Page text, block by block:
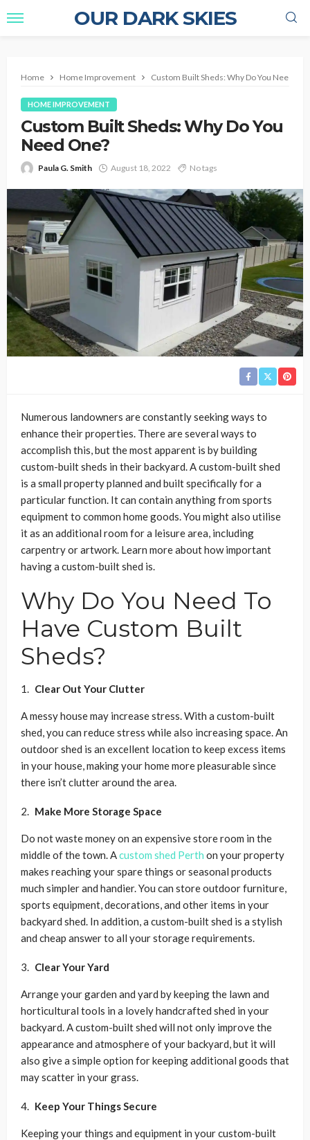
OUR DARK SKIES
Home Home Improvement Custom Built Sheds: Why Do You Need
HOME IMPROVEMENT
Custom Built Sheds: Why Do You
Need One?
Paula G. Smith August 18, 2022 No tags
Numerous landowners are constantly seeking ways to
enhance their properties. There are several ways to
accomplish this, but the most apparent is by building
custom-built sheds in their backyard. A custom-built shed
is a small property planned and built specifically for a
particular function. It can contain anything from sports
equipment to common home goods. You might also utilise
it as an additional room for a leisure area, including
carpentry or artwork. Learn more about how important
having a custom-built shed is.
Why Do You Need To
Have Custom Built
Sheds?
Clear Out Your Clutter
A messy house may increase stress. With a custom-built
shed, you can reduce stress while also increasing space. An
outdoor shed is an excellent location to keep excess items
in your house, making your home more pleasurable since
there isn’t clutter around the area.
Make More Storage Space
Do not waste money on an expensive store room in the
middle of the town. Acustom shed Perth on your property
makes reaching your spare things or seasonal products
much simpler and handier. You can store outdoor furniture,
sports equipment, decorations, and other items in your
backyard shed. In addition, a custom-built shed is a stylish
and cheap answer to all your storage requirements.
Clear Your Yard
Arrange your garden and yard by keeping the lawn and
horticultural tools in a lovely handcrafted shed in your
backyard. A custom-built shed will not only improve the
appearance and atmosphere of your backyard, but it will
also give a simple option for keeping additional goods that
may scatter in your grass.
Keep Your Things Secure
Keeping your things and equipment in your custom-built